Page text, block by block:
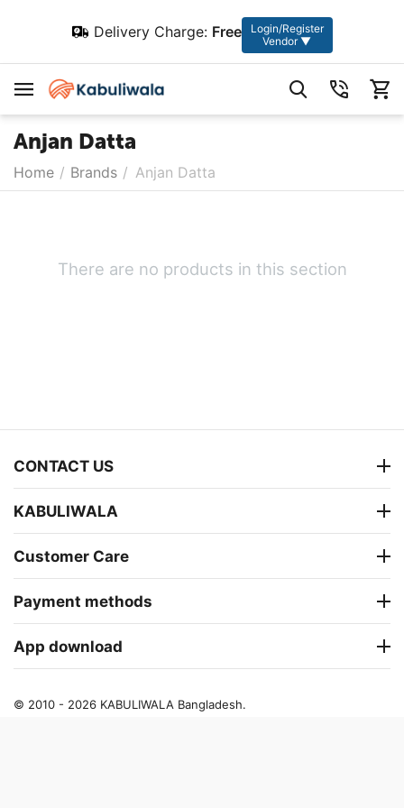
Delivery Charge: Free
Login/Register
Vendor ▼
Anjan Datta
Home / Brands / Anjan Datta
There are no products in this section
CONTACT US
KABULIWALA
Customer Care
Payment methods
App download
© 2010 - 2026 KABULIWALA Bangladesh.